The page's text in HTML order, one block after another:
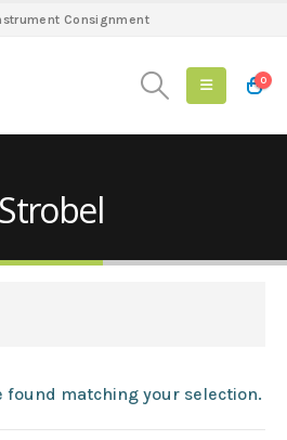
Consignment
0
found matching your selection.